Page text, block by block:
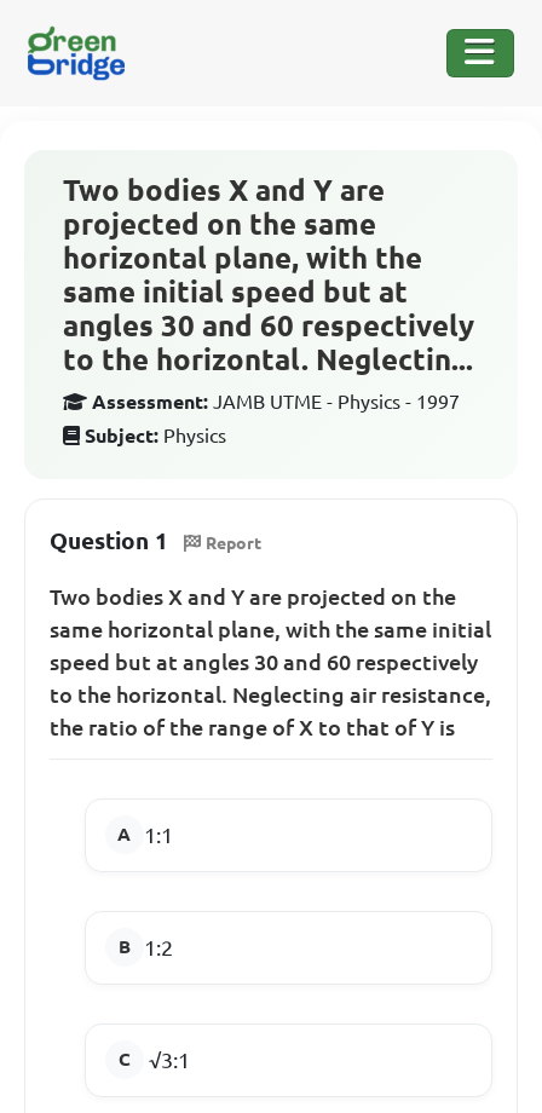
Two bodies X and Y are
projected on the same
horizontal plane, with the
same initial speed but at
angles 30 and 60 respectively
to the horizontal. Neglectin...
Assessment: JAMB UTME - Physics - 1997
Subject: Physics
Question 1 Report
Two bodies X and Y are projected on the
same horizontal plane, with the same initial
speed but at angles 30 and 60 respectively
to the horizontal. Neglecting air resistance,
the ratio of the range of X to that of Y is
1:1
1:2
√3:1